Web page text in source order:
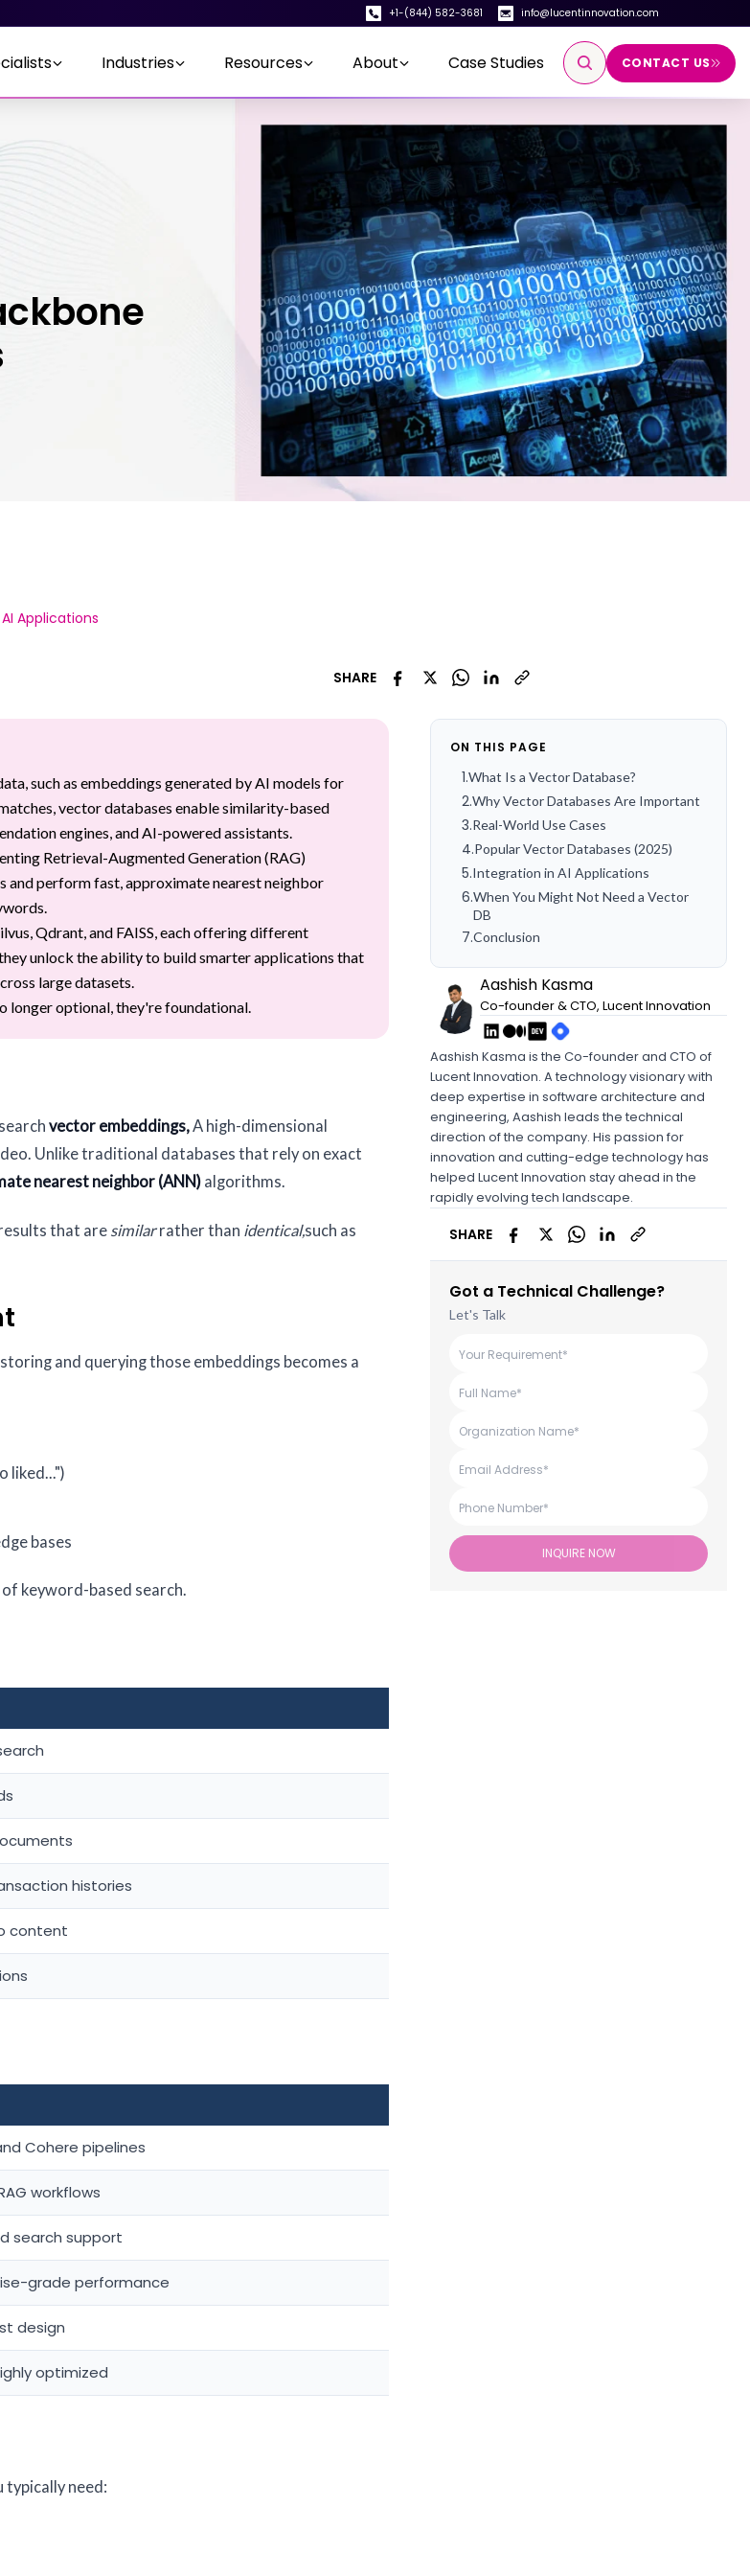
+1-(844) 582-3681 info@lucentinnovation.com
Industries Resources About Case Studies CONTACT US
Applications
SHARE
such as embeddings generated by AI models for
vector databases enable similarity-based
engines, and AI-powered assistants.
Retrieval-Augmented Generation (RAG)
and perform fast, approximate nearest neighbor
Qdrant, and FAISS, each offering different
unlock the ability to build smarter applications that
large datasets.
longer optional, they're foundational.
vector embeddings,A high-dimensional
Unlike traditional databases that rely on exact
nearest neighbor (ANN) algorithms.
that are similarrather than identical,such as
and querying those embeddings becomes a
liked...")
bases
keyword-based search.
histories
content
Cohere pipelines
workflows
search support
grade performance
design
optimized
typically need:
ON THIS PAGE
1.What Is a Vector Database?
2.Why Vector Databases Are Important
3.Real-World Use Cases
4.Popular Vector Databases (2025)
5.Integration in AI Applications
6.When You Might Not Need a Vector
DB
7.Conclusion
Aashish Kasma
Co-founder & CTO, Lucent Innovation
Aashish Kasma is the Co-founder and CTO of
Lucent Innovation. A technology visionary with
deep expertise in software architecture and
engineering, Aashish leads the technical
direction of the company. His passion for
innovation and cutting-edge technology has
helped Lucent Innovation stay ahead in the
rapidly evolving tech landscape.
SHARE
Got a Technical Challenge?
Let's Talk
INQUIRE NOW